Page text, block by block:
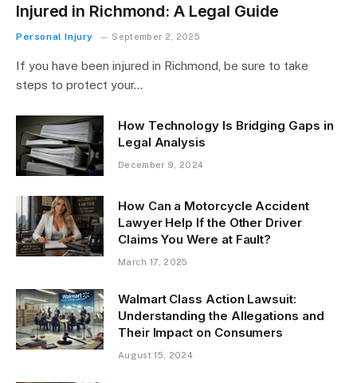
Injured in Richmond: A Legal Guide
Personal Injury September 2, 2025
If you have been injured in Richmond, be sure to take
steps to protect your…
How Technology Is Bridging Gaps in
Legal Analysis
December 9, 2024
How Can a Motorcycle Accident
Lawyer Help If the Other Driver
Claims You Were at Fault?
March 17, 2025
Walmart Class Action Lawsuit:
Understanding the Allegations and
Their Impact on Consumers
August 15, 2024